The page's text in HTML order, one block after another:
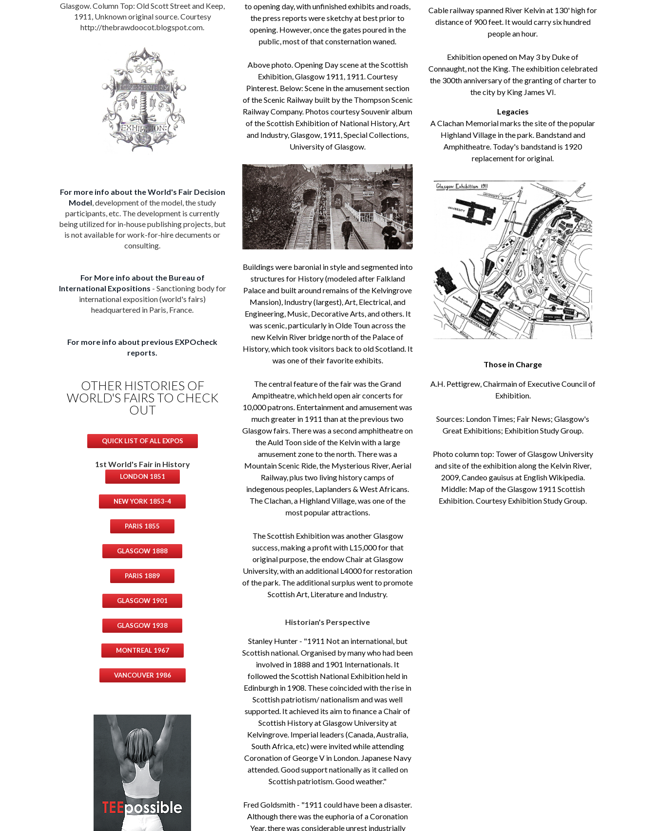
Glasgow. Column Top: Old Scott Street and Keep,
1911, Unknown original source. Courtesy
http://thebrawdoocot.blogspot.com.
For more info about the World's Fair Decision
Model , development of the model, the study
participants, etc. The development is currently
being utilized for in-house publishing projects, but
is not available for work-for-hire decuments or
consulting.
For More info about the Bureau of
International Expositions - Sanctioning body for
international exposition (world's fairs)
headquartered in Paris, France.
For more info about previous EXPOcheck
reports.
OTHER HISTORIES OF
WORLD'S FAIRS TO CHECK
OUT
QUICK LIST OF ALL EXPOS
1st World's Fair in History
LONDON 1851
NEW YORK 1853-4
PARIS 1855
GLASGOW 1888
PARIS 1889
GLASGOW 1901
GLASGOW 1938
MONTREAL 1967
VANCOUVER 1986
to opening day, with unfinished exhibits and roads,
the press reports were sketchy at best prior to
opening. However, once the gates poured in the
public, most of that consternation waned.
Above photo. Opening Day scene at the Scottish
Exhibition, Glasgow 1911, 1911. Courtesy
Pinterest. Below: Scene in the amusement section
of the Scenic Railway built by the Thompson Scenic
Railway Company. Photos courtesy Souvenir album
of the Scottish Exhibition of National History, Art
and Industry, Glasgow, 1911, Special Collections,
University of Glasgow.
Buildings were baronial in style and segmented into
structures for History (modeled after Falkland
Palace and built around remains of the Kelvingrove
Mansion), Industry (largest), Art, Electrical, and
Engineering, Music, Decorative Arts, and others. It
was scenic, particularly in Olde Toun across the
new Kelvin River bridge north of the Palace of
History, which took visitors back to old Scotland. It
was one of their favorite exhibits.
The central feature of the fair was the Grand
Ampitheatre, which held open air concerts for
10,000 patrons. Entertainment and amusement was
much greater in 1911 than at the previous two
Glasgow fairs. There was a second amphitheatre on
the Auld Toon side of the Kelvin with a large
amusement zone to the north. There was a
Mountain Scenic Ride, the Mysterious River, Aerial
Railway, plus two living history camps of
indegenous peoples, Laplanders & West Africans.
The Clachan, a Highland Village, was one of the
most popular attractions.
The Scottish Exhibition was another Glasgow
success, making a profit with L15,000 for that
original purpose, the endow Chair at Glasgow
University, with an additional L4000 for restoration
of the park. The additional surplus went to promote
Scottish Art, Literature and Industry.
Historian's Perspective
Stanley Hunter - "1911 Not an international, but
Scottish national. Organised by many who had been
involved in 1888 and 1901 Internationals. It
followed the Scottish National Exhibition held in
Edinburgh in 1908. These coincided with the rise in
Scottish patriotism/ nationalism and was well
supported. It achieved its aim to finance a Chair of
Scottish History at Glasgow University at
Kelvingrove. Imperial leaders (Canada, Australia,
South Africa, etc) were invited while attending
Coronation of George V in London. Japanese Navy
attended. Good support nationally as it called on
Scottish patriotism. Good weather."
Fred Goldsmith - "1911 could have been a disaster.
Although there was the euphoria of a Coronation
Year, there was considerable unrest industrially
Cable railway spanned River Kelvin at 130' high for
distance of 900 feet. It would carry six hundred
people an hour.
Exhibition opened on May 3 by Duke of
Connaught, not the King. The exhibition celebrated
the 300th anniversary of the granting of charter to
the city by King James VI.
Legacies
A Clachan Memorial marks the site of the popular
Highland Village in the park. Bandstand and
Amphitheatre. Today's bandstand is 1920
replacement for original.
Those in Charge
A.H. Pettigrew, Chairmain of Executive Council of
Exhibition.
Sources: London Times; Fair News; Glasgow's
Great Exhibitions; Exhibition Study Group.
Photo column top: Tower of Glasgow University
and site of the exhibition along the Kelvin River,
2009, Candeo gauisus at English Wikipedia.
Middle: Map of the Glasgow 1911 Scottish
Exhibition. Courtesy Exhibition Study Group.